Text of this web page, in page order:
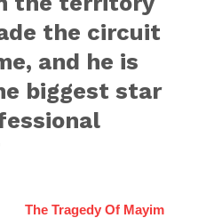
the circuit
and he is
biggest star
The Tragedy Of Mayim